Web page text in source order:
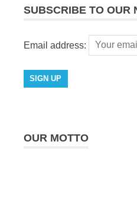
SUBSCRIBE TO OUR
Email address:
OUR MOTTO